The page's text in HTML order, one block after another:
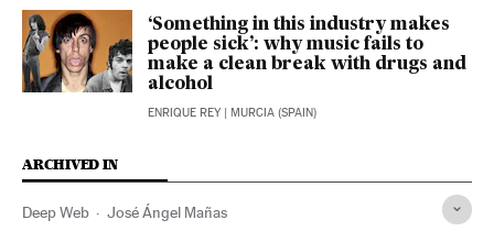
‘Something in this industry makes
people sick’: why music fails to
make a clean break with drugs and
alcohol
ENRIQUE REY | MURCIA (SPAIN)
ARCHIVED IN
Deep Web José Ángel Mañas